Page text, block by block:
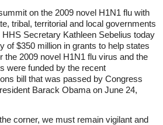
on the 2009 novel H1N1 flu with
tribal, territorial and local governments
Secretary Kathleen Sebelius today
of $350 million in grants to help states
the 2009 novel H1N1 flu virus and the
were funded by the recent
bill that was passed by Congress
Barack Obama on June 24,
corner, we must remain vigilant and